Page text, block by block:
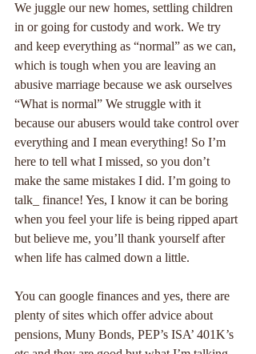
We juggle our new homes, settling children
in or going for custody and work. We try
and keep everything as “normal” as we can,
which is tough when you are leaving an
abusive marriage because we ask ourselves
“What is normal” We struggle with it
because our abusers would take control over
everything and I mean everything! So I’m
here to tell what I missed, so you don’t
make the same mistakes I did. I’m going to
talk_ finance! Yes, I know it can be boring
when you feel your life is being ripped apart
but believe me, you’ll thank yourself after
when life has calmed down a little.
You can google finances and yes, there are
plenty of sites which offer advice about
pensions, Muny Bonds, PEP’s ISA’ 401K’s